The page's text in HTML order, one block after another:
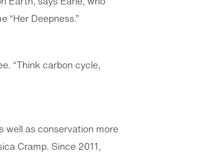
“Her Deepness.”
“Think carbon cycle,
well as conservation more
Cramp. Since 2011,